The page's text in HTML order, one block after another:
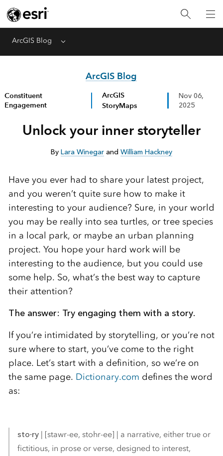
ArcGIS Blog Menu
ArcGIS Blog
Constituent
Engagement
ArcGIS
StoryMaps
Nov 06,
2025
Unlock your inner storyteller
By Lara Winegarand William Hackney
Have you ever had to share your latest project,
and you weren’t quite sure how to make it
interesting to your audience? Sure, in your world
you may be really into sea turtles, or tree species
in a local park, or maybe an urban planning
project. You hope your hard work will be
interesting to the audience, but you could use
some help. So, what’s the best way to capture
their attention?
The answer: Try engaging them with a story.
If you’re intimidated by storytelling, or you’re not
sure where to start, you’ve come to the right
place. Let’s start with a definition, so we’re on
the same page. Dictionary.com defines the word
as:
sto·ry| [stawr-ee, stohr-ee] | a narrative, either true or
fictitious, in prose or verse, designed to interest,